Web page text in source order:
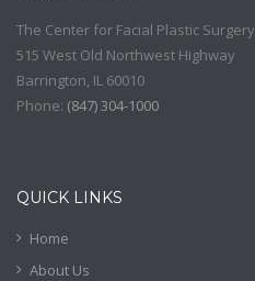
The Center for Facial Plastic Surgery
515 West Old Northwest Highway
Barrington IL 60010
Phone: (847) 304-1000
QUICK LINKS
Home
About Us